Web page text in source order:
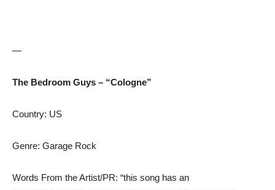
—
The Bedroom Guys – “Cologne”
Country: US
Genre: Garage Rock
Words From the Artist/PR: “this song has an